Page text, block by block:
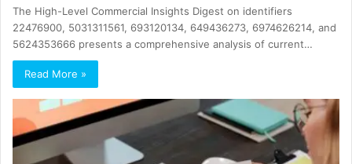
The High-Level Commercial Insights Digest on identifiers
22476900, 5031311561, 693120134, 649436273, 6974626214, and
5624353666 presents a comprehensive analysis of current…
Read More »